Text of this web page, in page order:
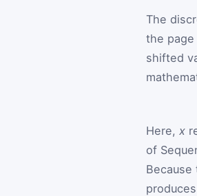
The
the page
shifted
Here, x
of